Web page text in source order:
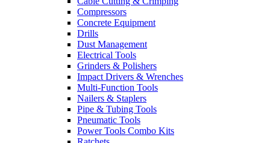
Compressors
Concrete Equipment
Drills
Dust Management
Electrical Tools
Grinders & Polishers
Impact Drivers & Wrenches
Multi-Function Tools
Nailers & Staplers
Pipe & Tubing Tools
Pneumatic Tools
Power Tools Combo Kits